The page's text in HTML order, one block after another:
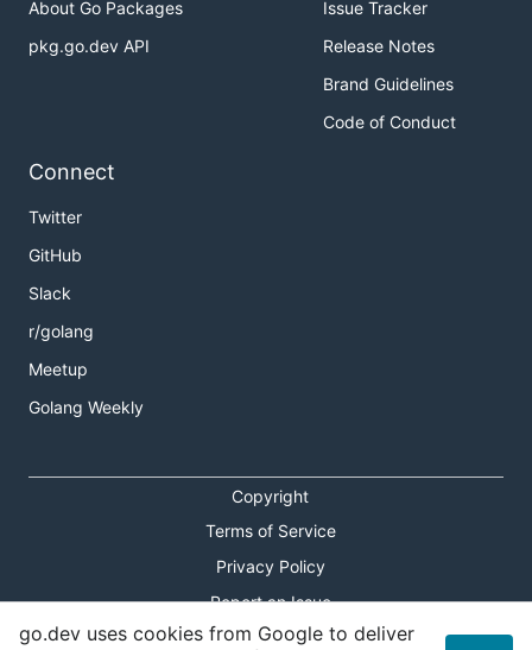
About Go Packages
pkg.go.dev API
Issue Tracker
Release Notes
Brand Guidelines
Code of Conduct
Connect
Twitter
GitHub
Slack
r/golang
Meetup
Golang Weekly
Copyright
Terms of Service
Privacy Policy
Report an Issue
Theme Toggle
go.dev uses cookies from Google to deliver